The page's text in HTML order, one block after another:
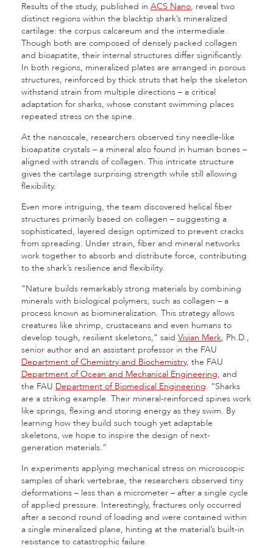
Results of the study, published in ACS Nano, reveal two
distinct regions within the blacktip shark’s mineralized
cartilage: the corpus calcareum and the intermediale.
Though both are composed of densely packed collagen
and bioapatite, their internal structures differ significantly.
In both regions, mineralized plates are arranged in porous
structures, reinforced by thick struts that help the skeleton
withstand strain from multiple directions – a critical
adaptation for sharks, whose constant swimming places
repeated stress on the spine.
At the nanoscale, researchers observed tiny needle-like
bioapatite crystals – a mineral also found in human bones –
aligned with strands of collagen. This intricate structure
gives the cartilage surprising strength while still allowing
flexibility.
Even more intriguing, the team discovered helical fiber
structures primarily based on collagen – suggesting a
sophisticated, layered design optimized to prevent cracks
from spreading. Under strain, fiber and mineral networks
work together to absorb and distribute force, contributing
to the shark’s resilience and flexibility.
“Nature builds remarkably strong materials by combining
minerals with biological polymers, such as collagen – a
process known as biomineralization. This strategy allows
creatures like shrimp, crustaceans and even humans to
develop tough, resilient skeletons,” said Vivian Merk, Ph.D.,
senior author and an assistant professor in the FAU
Department of Chemistry and Biochemistry, the FAU
Department of Ocean and Mechanical Engineering, and
the FAU Department of Biomedical Engineering. “Sharks
are a striking example. Their mineral-reinforced spines work
like springs, flexing and storing energy as they swim. By
learning how they build such tough yet adaptable
skeletons, we hope to inspire the design of next-
generation materials.”
In experiments applying mechanical stress on microscopic
samples of shark vertebrae, the researchers observed tiny
deformations – less than a micrometer – after a single cycle
of applied pressure. Interestingly, fractures only occurred
after a second round of loading and were contained within
a single mineralized plane, hinting at the material’s built-in
resistance to catastrophic failure.